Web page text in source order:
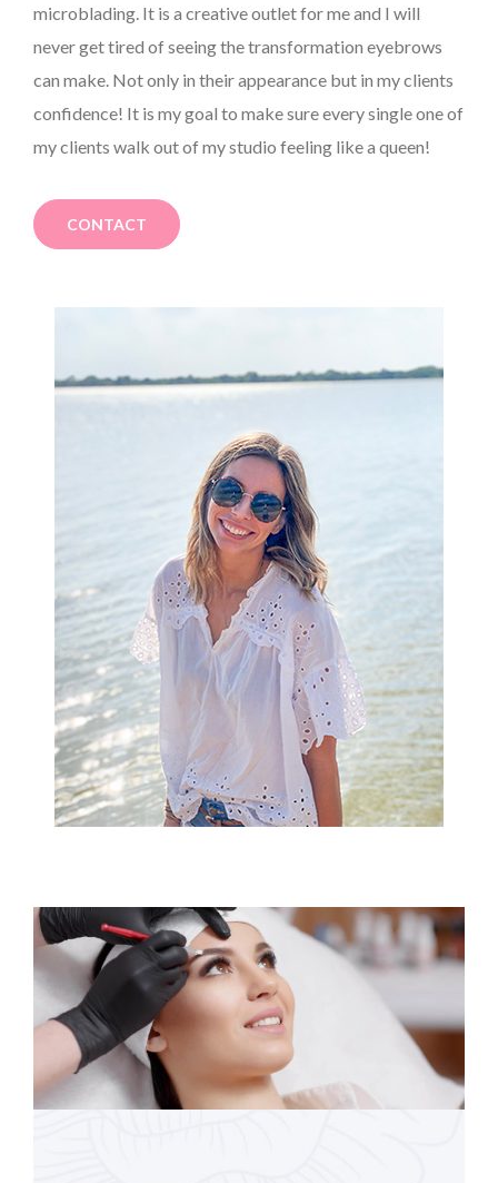
microblading. It is a creative outlet for me and I will
never get tired of seeing the transformation eyebrows
can make. Not only in their appearance but in my clients
confidence! It is my goal to make sure every single one of
my clients walk out of my studio feeling like a queen!
CONTACT